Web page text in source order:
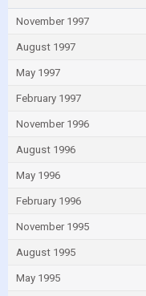
November 1997
August 1997
May 1997
February 1997
November 1996
August 1996
May 1996
February 1996
November 1995
August 1995
May 1995